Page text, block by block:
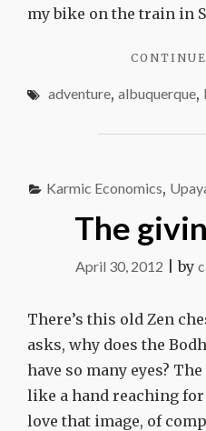
my bike on the train in
adventure, albuquerque,
Karmic Economics,
The
April 30, 2012 |by
There’s this old Zen
asks, why does the
have so many eyes?
like a hand reaching
love that image, of